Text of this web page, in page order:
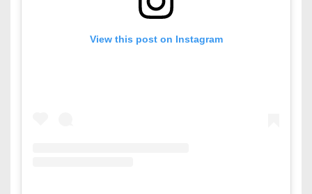
View this post on Instagram